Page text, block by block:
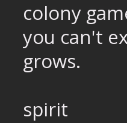
colony
you can't
grows.
spirit